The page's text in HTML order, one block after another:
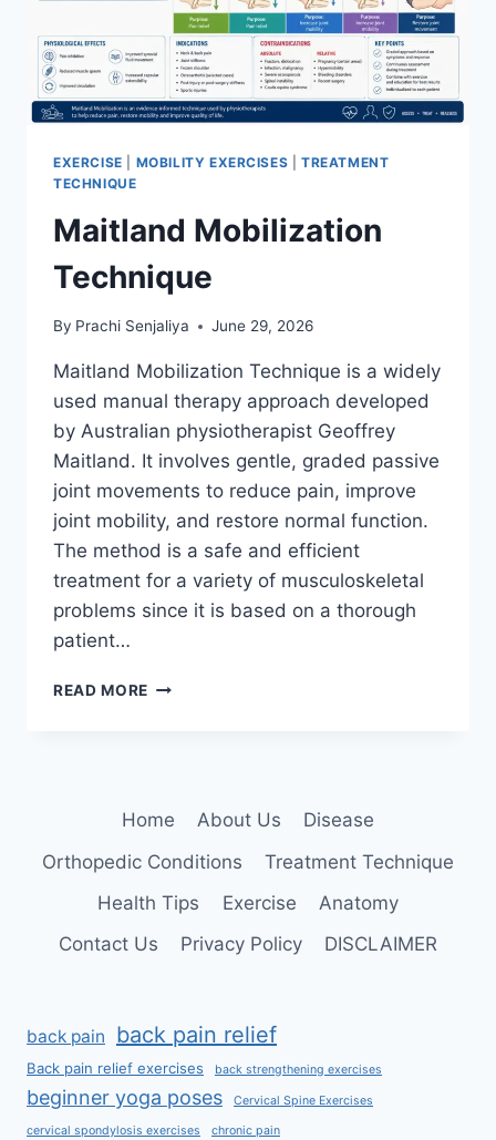
EXERCISE MOBILITY EXERCISES |TREATMENT
TECHNIQUE
Maitland Mobilization
Technique
By Prachi Senjaliya June 29, 2026
Maitland Mobilization Technique is a widely
used manual therapy approach developed
by Australian physiotherapist Geoffrey
Maitland. It involves gentle, graded passive
joint movements to reduce pain, improve
joint mobility, and restore normal function.
The method is a safe and efficient
treatment for a variety of musculoskeletal
problems since it is based on a thorough
patient…
READ MORE MAITLAND
Home About Us
Disease
Orthopedic Conditions
Treatment Technique
Health Tips
Exercise
Anatomy
Contact Us
Privacy Policy DISCLAIMER
back pain back pain relief
Back pain relief exercises back strengthening exercises
beginner yoga poses Cervical Spine Exercises
cervical spondylosis exercises chronic pain